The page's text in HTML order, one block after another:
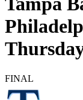
FINAL